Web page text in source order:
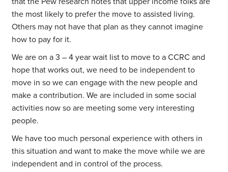
the most likely to prefer the move to assisted living.
Others may not have that plan as they cannot imagine
how to pay for it.
We are on a 3 – 4 year wait list to move to a CCRC and
hope that works out, we need to be independent to
move in so we can engage with the new people and
make a contribution. We are included in some social
activities now so are meeting some very interesting
people.
We have too much personal experience with others in
this situation and want to make the move while we are
independent and in control of the process.